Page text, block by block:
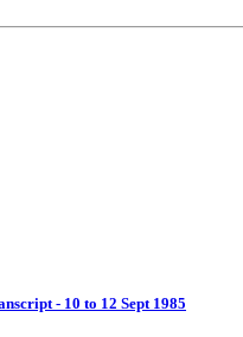
- 10 to 12 Sept 1985